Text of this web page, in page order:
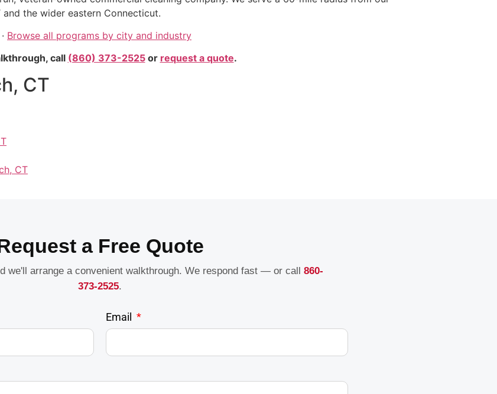
the wider eastern Connecticut.
· Browse all programs by city and industry
call (860) 373-2525or request a quote.
CT
CT
a Free Quote
we'll arrange a convenient walkthrough. We respond fast — or call 860-
373-2525.
Email